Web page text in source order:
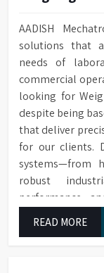
AADISH
solutions that
needs of
commercial
looking for
despite being
that deliver
for our clients.
systems—from
robust
performance
READ MORE